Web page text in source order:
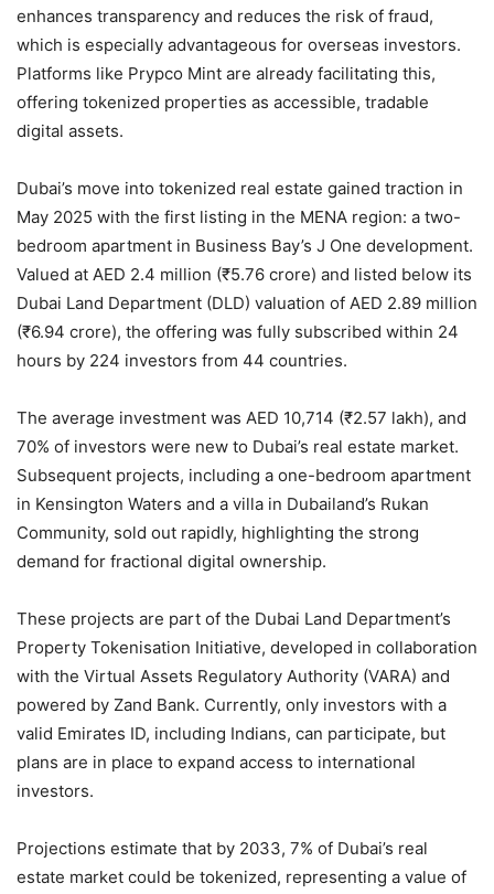
enhances transparency and reduces the risk of fraud,
which is especially advantageous for overseas investors.
Platforms like Prypco Mint are already facilitating this,
offering tokenized properties as accessible, tradable
digital assets.
Dubai’s move into tokenized real estate gained traction in
May 2025 with the first listing in the MENA region: a two-
bedroom apartment in Business Bay’s J One development.
Valued at AED 2.4 million (₹5.76 crore) and listed below its
Dubai Land Department (DLD) valuation of AED 2.89 million
(₹6.94 crore), the offering was fully subscribed within 24
hours by 224 investors from 44 countries.
The average investment was AED 10,714 (₹2.57 lakh), and
70% of investors were new to Dubai’s real estate market.
Subsequent projects, including a one-bedroom apartment
in Kensington Waters and a villa in Dubailand’s Rukan
Community, sold out rapidly, highlighting the strong
demand for fractional digital ownership.
These projects are part of the Dubai Land Department’s
Property Tokenisation Initiative, developed in collaboration
with the Virtual Assets Regulatory Authority (VARA) and
powered by Zand Bank. Currently, only investors with a
valid Emirates ID, including Indians, can participate, but
plans are in place to expand access to international
investors.
Projections estimate that by 2033, 7% of Dubai’s real
estate market could be tokenized, representing a value of